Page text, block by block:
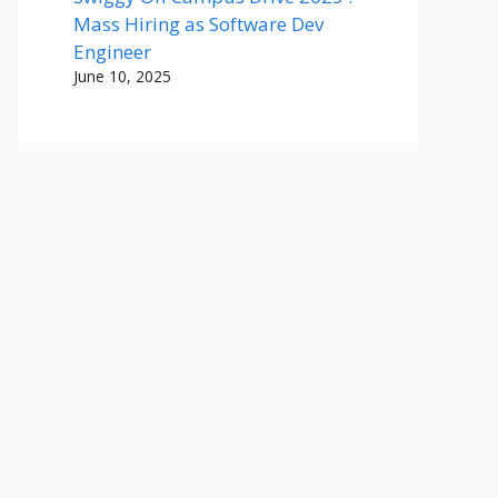
Mass Hiring as Software Dev
Engineer
June 10, 2025